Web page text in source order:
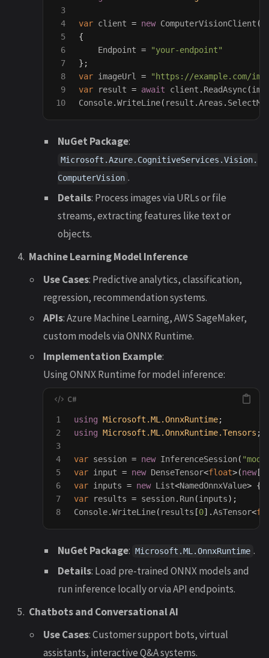
3
4
5
6
7
8
9
var client = new ComputerVisionClient (
{
Endpoint =
"your-endpoint"
};
var imageUrl =
"https://example.com/
var
result = await client . ReadAsync(
Console.WriteLine( result .Areas .
NuGet Package:
Microsoft.Azure.CognitiveServices.Vision.
ComputerVision .
Details: Process images via URLs or file
streams, extracting features like text or
objects.
Machine Learning Model Inference
Use Cases: Predictive analytics, classification,
regression, recommendation systems.
APIs: Azure Machine Learning, AWS SageMaker,
custom models via ONNX Runtime.
Implementation Example:
Using ONNX Runtime for model inference:
1
2
3
4
5
6
7
using Microsoft.ML.OnnxRuntime;
using Microsoft.ML.OnnxRuntime.Tensors ;
var session = new InferenceSession(
var input = new DenseTensor<float>(new[]
var inputs = new List<NamedOnnxValue> {
var
results = session. Run(inputs);
Console.WriteLine( results [0].AsTensor<
NuGet Package: Microsoft.ML.OnnxRuntime .
Details: Load pre-trained ONNX models and
run inference locally or via API endpoints.
Chatbots and Conversational AI
Use Cases: Customer support bots, virtual
assistants, interactive Q&A systems.